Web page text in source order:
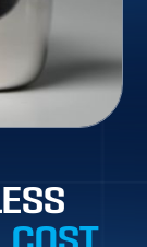
COST